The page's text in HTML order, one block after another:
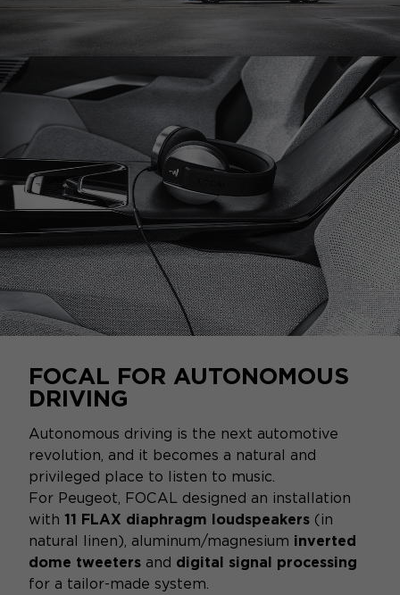
FOCAL FOR AUTONOMOUS
DRIVING
Autonomous driving is the next automotive
revolution, and it becomes a natural and
privileged place to listen to music.
For Peugeot, FOCAL designed an installation
with 11 FLAX diaphragm loudspeakers (in
natural linen), aluminum/magnesium inverted
dome tweeters and digital signal processing
for a tailor-made system.